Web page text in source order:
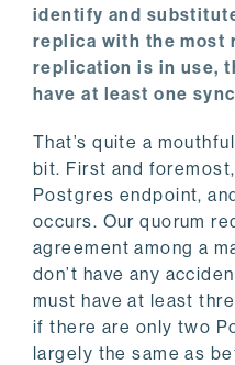
identify and
replica with the most
replication is in use,
have at least one
That’s quite a
bit. First and
Postgres endpoint,
occurs. Our quorum
agreement among a
don’t have any
must have at least
if there are only two
largely the same as